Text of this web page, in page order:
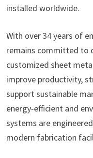
installed worldwide.
With over 34 years of
remains committed to
customized sheet
improve productivity,
support sustainable
energy-efficient and
systems are
modern fabrication